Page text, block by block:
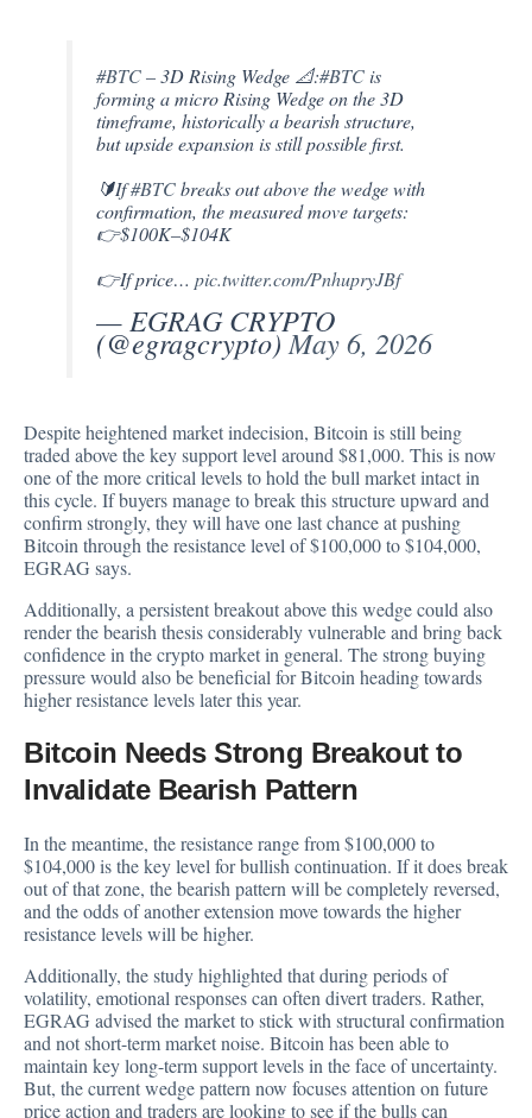
#BTC– 3D Rising Wedge 📐:#BTCis
forming a micro Rising Wedge on the 3D
timeframe, historically a bearish structure,
but upside expansion is still possible first.
🔰If#BTCbreaks out above the wedge with
confirmation, the measured move targets:
👉$100K–$104K
👉If price…pic.twitter.com/PnhupryJBf
— EGRAG CRYPTO
(@egragcrypto)May 6, 2026
Despite heightened market indecision, Bitcoin is still being
traded above the key support level around $81,000. This is now
one of the more critical levels to hold the bull market intact in
this cycle. If buyers manage to break this structure upward and
confirm strongly, they will have one last chance at pushing
Bitcoin through the resistance level of $100,000 to $104,000,
EGRAG says.
Additionally, a persistent breakout above this wedge could also
render the bearish thesis considerably vulnerable and bring back
confidence in the crypto market in general. The strong buying
pressure would also be beneficial for Bitcoin heading towards
higher resistance levels later this year.
Bitcoin Needs Strong Breakout to
Invalidate Bearish Pattern
In the meantime, the resistance range from $100,000 to
$104,000 is the key level for bullish continuation. If it does break
out of that zone, the bearish pattern will be completely reversed,
and the odds of another extension move towards the higher
resistance levels will be higher.
Additionally, the study highlighted that during periods of
volatility, emotional responses can often divert traders. Rather,
EGRAG advised the market to stick with structural confirmation
and not short-term market noise. Bitcoin has been able to
maintain key long-term support levels in the face of uncertainty.
But, the current wedge pattern now focuses attention on future
price action and traders are looking to see if the bulls can